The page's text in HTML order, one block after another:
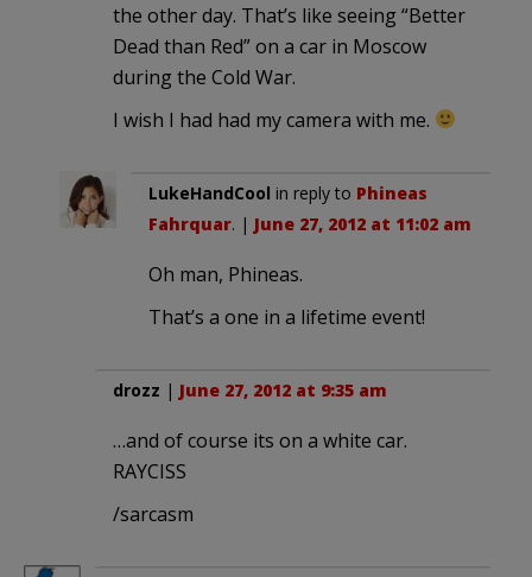
the other day. That’s like seeing “Better
Dead than Red” on a car in Moscow
during the Cold War.
I wish I had had my camera with me.
LukeHandCool in reply to Phineas
Fahrquar. | June 27, 2012 at 11:02 am
Oh man, Phineas.
That’s a one in a lifetime event!
drozz | June 27, 2012 at 9:35 am
…and of course its on a white car.
RAYCISS
/sarcasm